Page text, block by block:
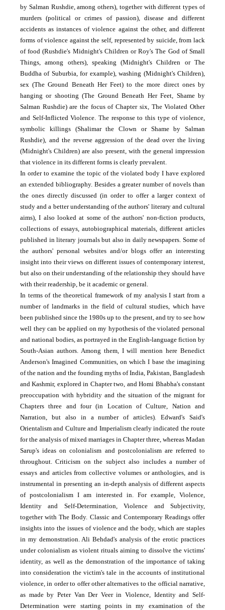
by Salman Rushdie, among others), together with different types of
murders (political or crimes of passion), disease and different
accidents as instances of violence against the other, and different
forms of violence against the self, represented by suicide, from lack
of food (Rushdie's Midnight's Children or Roy's The God of Small
Things, among others), speaking (Midnight's Children or The
Buddha of Suburbia, for example), washing (Midnight's Children),
sex (The Ground Beneath Her Feet) to the more direct ones by
hanging or shooting (The Ground Beneath Her Feet, Shame by
Salman Rushdie) are the focus of Chapter six, The Violated Other
and Self-Inflicted Violence. The response to this type of violence,
symbolic killings (Shalimar the Clown or Shame by Salman
Rushdie), and the reverse aggression of the dead over the living
(Midnight's Children) are also present, with the general impression
that violence in its different forms is clearly prevalent.
In order to examine the topic of the violated body I have explored
an extended bibliography. Besides a greater number of novels than
the ones directly discussed (in order to offer a larger context of
study and a better understanding of the authors' literary and cultural
aims), I also looked at some of the authors' non-fiction products,
collections of essays, auto­biographical materials, different articles
published in literary journals but also in daily newspapers. Some of
the authors' personal websites and/or blogs offer an interesting
insight into their views on different issues of contemporary interest,
but also on their understanding of the relationship they should have
with their readership, be it academic or general.
In terms of the theoretical framework of my analysis I start from a
number of landmarks in the field of cultural studies, which have
been published since the 1980s up to the present, and try to see how
well they can be applied on my hypothesis of the violated personal
and national bodies, as portrayed in the English-language fiction by
South-Asian authors. Among them, I will mention here Benedict
Anderson's Imagined Communities, on which I base the imagining
of the nation and the founding myths of India, Pakistan, Bangladesh
and Kashmir, explored in Chapter two, and Homi Bhabha's constant
preoccupation with hybridity and the situation of the migrant for
Chapters three and four (in Location of Culture, Nation and
Narration, but also in a number of articles). Edward's Said's
Orientalism and Culture and Imperialism clearly indicated the route
for the analysis of mixed marriages in Chapter three, whereas Madan
Sarup's ideas on colonialism and postcolonialism are referred to
throughout. Criticism on the subject also includes a number of
essays and articles from collective volumes or anthologies, and is
instrumental in presenting an in-depth analysis of different aspects
of postcolonialism I am interested in. For example, Violence,
Identity and Self-Determination, Violence and Subjectivity,
together with The Body. Classic and Contemporary Readings offer
insights into the issues of violence and the body, which are staples
in my demonstration. Ali Behdad's analysis of the erotic practices
under colonialism as violent rituals aiming to dissolve the victims'
identity, as well as the demonstration of the importance of taking
into consideration the victim's tale in the accounts of institutional
violence, in order to offer other alternatives to the official narrative,
as made by Peter Van Der Veer in Violence, Identity and Self-
Determination were starting points in my examination of the